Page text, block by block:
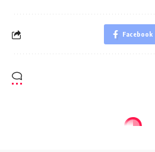
Facebook